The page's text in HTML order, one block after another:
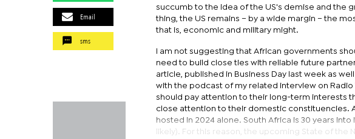
Email
sms
succumb to the idea of the US's demise and the
thing, the US remains – by a wide margin – the
that is, economic and military might.
I am not suggesting that African governments
need to build close ties with reliable future
article, published in Business Day last week as
with the podcast of my related interview on Radio
should pay attention to their long-term interests
close attention to their domestic constituencies.
hosted in 2024 alone. South Africa is 30 years
likely). For this reason, the upcoming State of